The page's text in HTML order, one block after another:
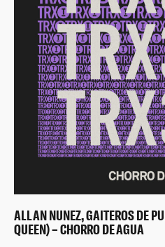
ALLAN NUNEZ, GAITEROS DE
QUEEN) – CHORRO DE AGUA